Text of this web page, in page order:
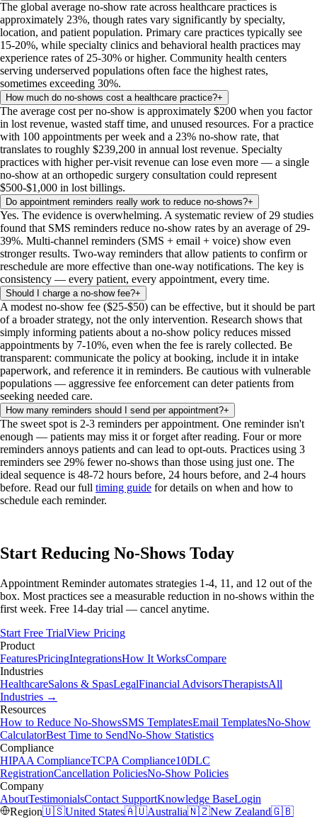
The global average no-show rate across healthcare practices is
approximately 23%, though rates vary significantly by specialty,
location, and patient population. Primary care practices typically see
15-20%, while specialty clinics and behavioral health practices may
experience rates of 25-30% or higher. Community health centers
serving underserved populations often face the highest rates,
sometimes exceeding 30%.
How much do no-shows cost a healthcare practice?+
The average cost per no-show is approximately $200 when you factor
in lost revenue, wasted staff time, and unused resources. For a practice
with 100 appointments per week and a 23% no-show rate, that
translates to roughly $239,200 in annual lost revenue. Specialty
practices with higher per-visit revenue can lose even more — a single
no-show at an orthopedic surgery consultation could represent
$500-$1,000 in lost billings.
Do appointment reminders really work to reduce no-shows?+
Yes. The evidence is overwhelming. A systematic review of 29 studies
found that SMS reminders reduce no-show rates by an average of 29-
39%. Multi-channel reminders (SMS + email + voice) show even
stronger results. Two-way reminders that allow patients to confirm or
reschedule are more effective than one-way notifications. The key is
consistency — every patient, every appointment, every time.
Should I charge a no-show fee?+
A modest no-show fee ($25-$50) can be effective, but it should be part
of a broader strategy, not the only intervention. Research shows that
simply informing patients about a no-show policy reduces missed
appointments by 7-10%, even when the fee is rarely collected. Be
transparent: communicate the policy at booking, include it in intake
paperwork, and reference it in reminders. Be cautious with vulnerable
populations — aggressive fee enforcement can deter patients from
seeking needed care.
How many reminders should I send per appointment?+
The sweet spot is 2-3 reminders per appointment. One reminder isn't
enough — patients may miss it or forget after reading. Four or more
reminders annoys patients and can lead to opt-outs. Practices using 3
reminders see 29% fewer no-shows than those using just one. The
ideal sequence is 48-72 hours before, 24 hours before, and 2-4 hours
before. Read our full timing guide for details on when and how to
schedule each reminder.
Start Reducing No-Shows Today
Appointment Reminder automates strategies 1-4, 11, and 12 out of the
box. Most practices see a measurable reduction in no-shows within the
first week. Free 14-day trial — cancel anytime.
Start Free TrialView Pricing
Product
FeaturesPricingIntegrationsHow It WorksCompare
Industries
HealthcareSalons & SpasLegalFinancial AdvisorsTherapistsAll
Industries →
Resources
How to Reduce No-ShowsSMS TemplatesEmail TemplatesNo-Show
CalculatorBest Time to SendNo-Show Statistics
Compliance
HIPAA ComplianceTCPA Compliance10DLC
RegistrationCancellation PoliciesNo-Show Policies
Company
AboutTestimonialsContact SupportKnowledge BaseLogin
Region🇺🇸United States🇦🇺Australia🇳🇿New Zealand🇬🇧